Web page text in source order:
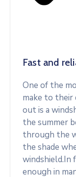
Fast and
One of the
make to their
out is a
the summer
through the
the shade
windshield.In
enough in